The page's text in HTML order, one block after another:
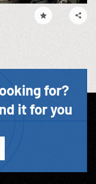
for?
it for you